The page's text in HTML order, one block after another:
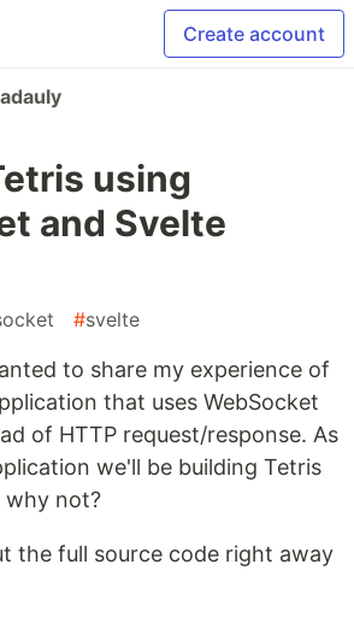
Create account
using
and Svelte
#svelte
to share my experience of
that uses WebSocket
of HTTP request/response. As
we'll be building Tetris
why not?
the full source code right away